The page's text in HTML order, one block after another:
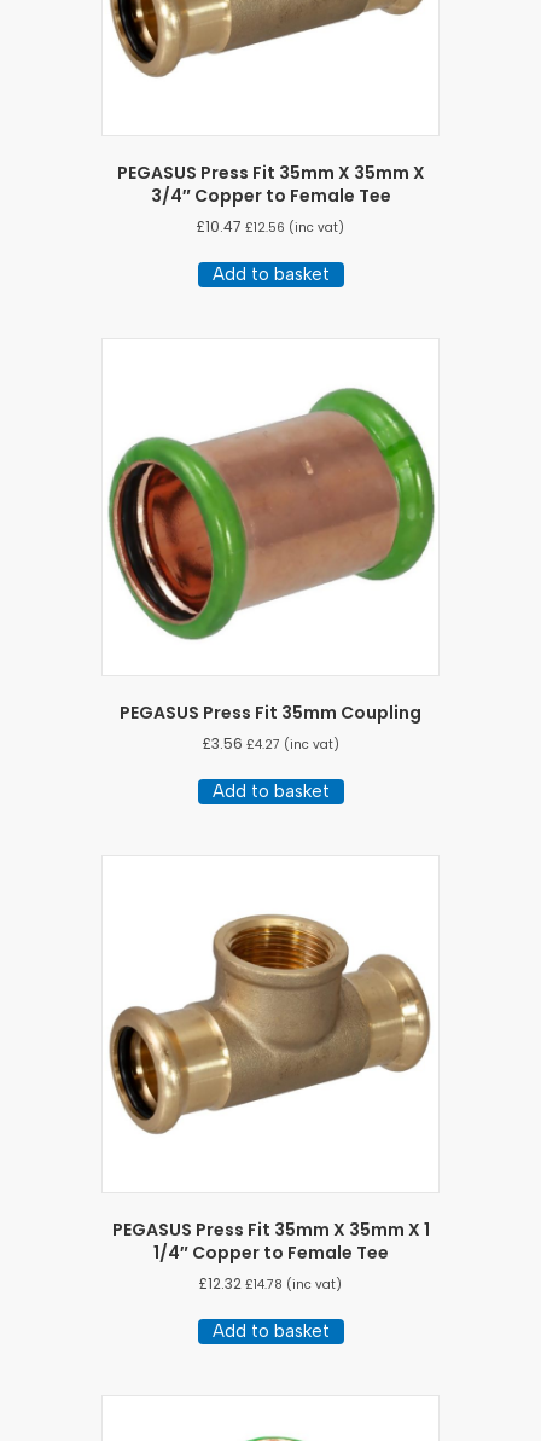
PEGASUS Press Fit 35mm X 35mm X
3/4″ Copper to Female Tee
£10.47 £12.56 (inc vat)
Add to basket
PEGASUS Press Fit 35mm Coupling
£3.56 £4.27 (inc vat)
Add to basket
PEGASUS Press Fit 35mm X 35mm X 1
1/4″ Copper to Female Tee
£12.32 £14.78 (inc vat)
Add to basket